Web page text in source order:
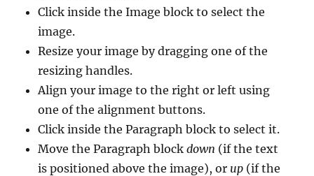
Click inside the Image block to select the
image.
Resize your image by dragging one of the
resizing handles.
Align your image to the right or left using
one of the alignment buttons.
Click inside the Paragraph block to select it.
Move the Paragraph blockdown (if the text
is positioned above the image), or up (if the